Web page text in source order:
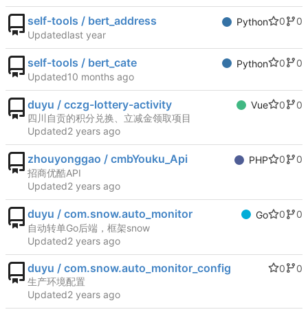
self-tools / bert_address Python 0
0
Updated
self-tools / bert_cate Python 0
0
Updated
duyu / cczg-lottery-activity Vue 0
0
四川自贡的积分兑换、立减金领取项目
Updated
zhouyonggao / cmbYouku_Api PHP 0
0
招商优酷API
Updated
duyu / com.snow.auto_monitor Go 0
0
自动转单Go后端，框架snow
Updated
duyu / com.snow.auto_monitor_config 0
0
生产环境配置
Updated